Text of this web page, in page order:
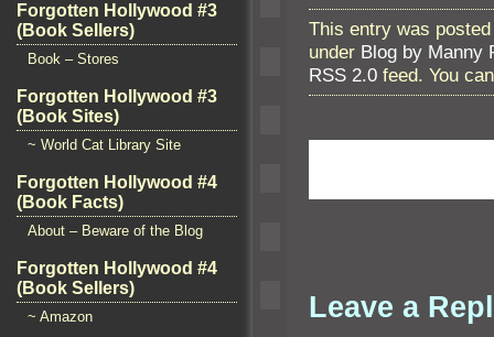
Forgotten Hollywood #3
(Book Sellers)
Book – Stores
Forgotten Hollywood #3
(Book Sites)
~ World Cat Library Site
Forgotten Hollywood #4
(Book Facts)
About – Beware of the Blog
Forgotten Hollywood #4
(Book Sellers)
~ Amazon
This entry was
under Blog by Manny
RSS 2.0 feed. You
Leave a